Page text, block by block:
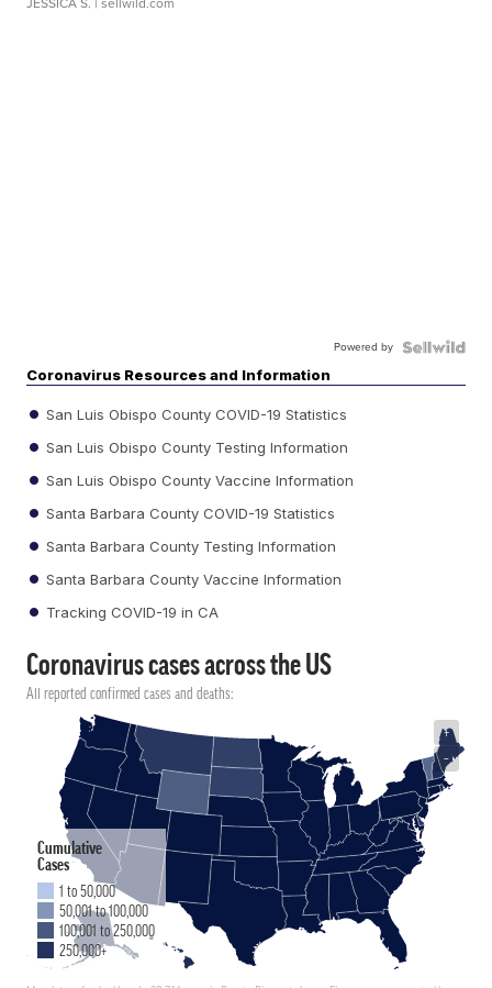
Powered by
Coronavirus Resources and Information
San Luis Obispo County COVID-19 Statistics
San Luis Obispo County Testing Information
San Luis Obispo County Vaccine Information
Santa Barbara County COVID-19 Statistics
Santa Barbara County Testing Information
Santa Barbara County Vaccine Information
Tracking COVID-19 in CA